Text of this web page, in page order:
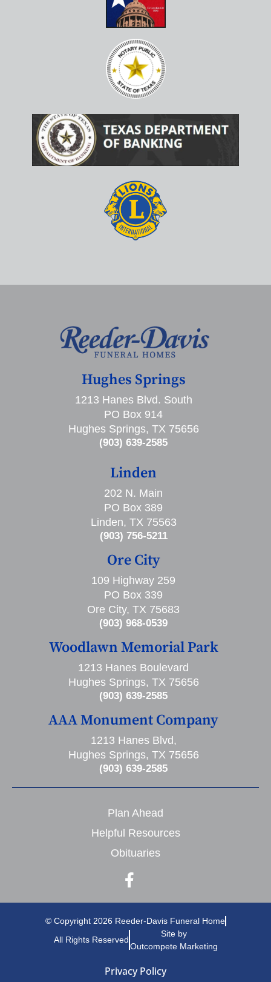
Hughes Springs
1213 Hanes Blvd. South
PO Box 914
Hughes Springs, TX 75656
(903) 639-2585
Linden
202 N. Main
PO Box 389
Linden, TX 75563
(903) 756-5211
Ore City
109 Highway 259
PO Box 339
Ore City, TX 75683
(903) 968-0539
Woodlawn Memorial Park
1213 Hanes Boulevard
Hughes Springs, TX 75656
(903) 639-2585
AAA Monument Company
1213 Hanes Blvd,
Hughes Springs, TX 75656
(903) 639-2585
Plan Ahead
Helpful Resources
Obituaries
© Copyright 2026 Reeder-Davis Funeral Home
All Rights Reserved
Site by
Outcompete Marketing
Privacy Policy